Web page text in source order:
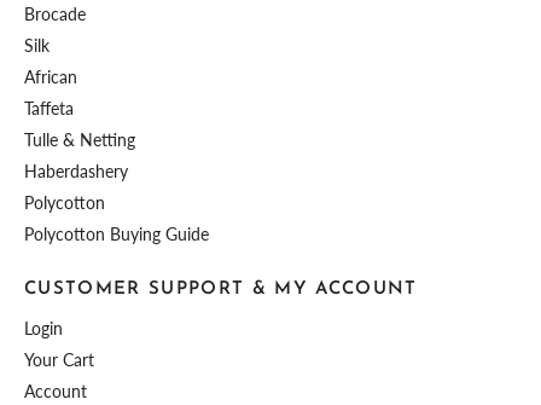
Brocade
Silk
African
Taffeta
Tulle & Netting
Haberdashery
Polycotton
Polycotton Buying Guide
CUSTOMER SUPPORT & MY ACCOUNT
Login
Your Cart
Account